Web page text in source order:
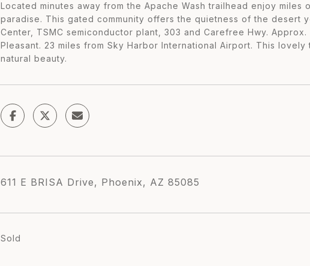
Located minutes away from the Apache Wash trailhead enjoy
paradise. This gated community offers the quietness of the desert
Center, TSMC semiconductor plant, 303 and Carefree Hwy.
Pleasant. 23 miles from Sky Harbor International Airport. This
natural beauty.
611 E BRISA Drive, Phoenix, AZ 85085
Sold